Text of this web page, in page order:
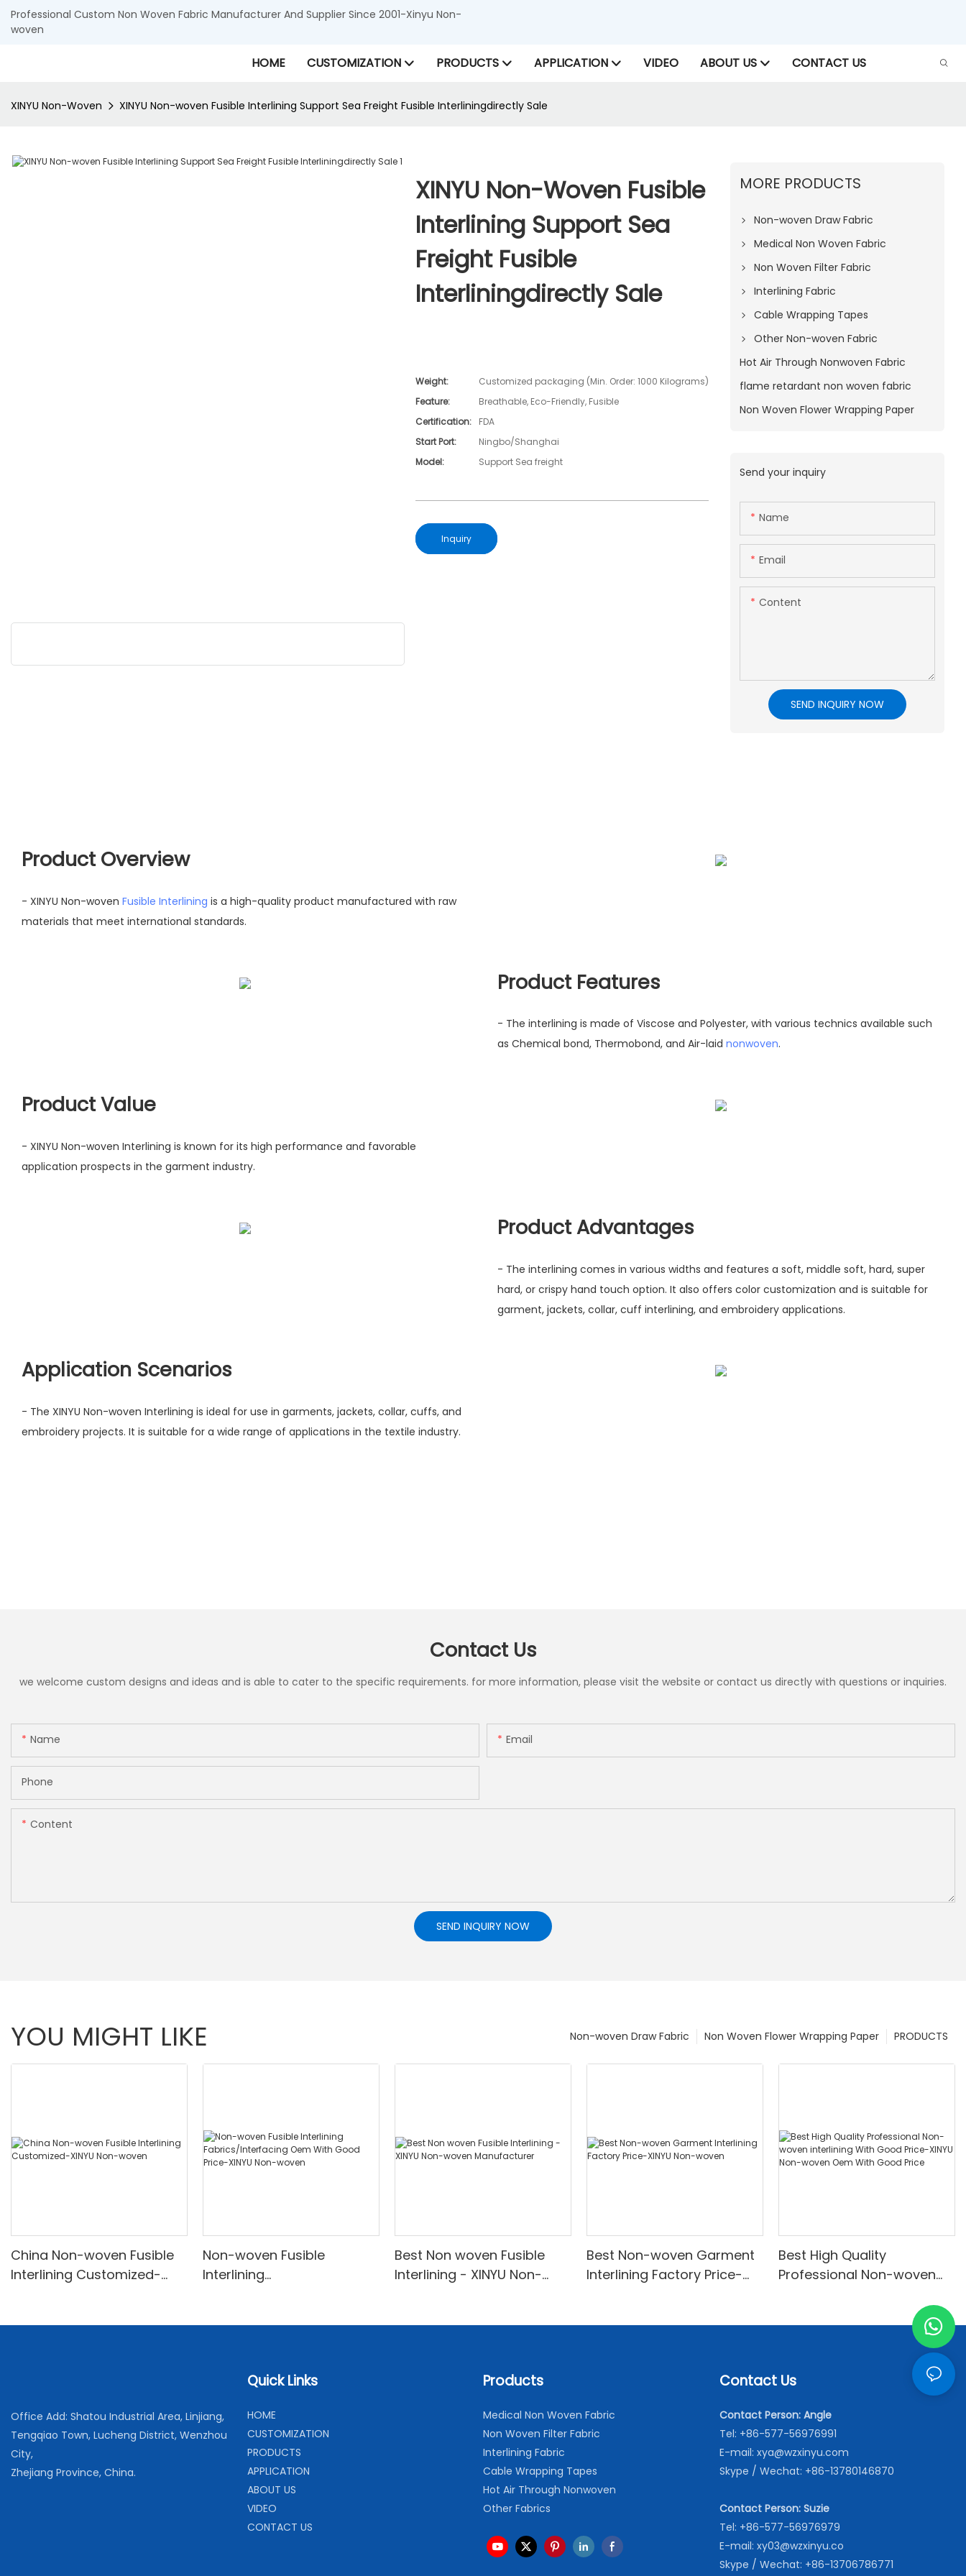
Professional Custom Non Woven Fabric Manufacturer And Supplier Since 2001-Xinyu Non-
woven
HOME CUSTOMIZATION PRODUCTS APPLICATION VIDEO ABOUT US CONTACT US
XINYU Non-Woven XINYU Non-woven Fusible Interlining Support Sea Freight Fusible Interliningdirectly Sale
XINYU Non-Woven Fusible
Interlining Support Sea
Freight Fusible
Interliningdirectly Sale
Weight:
Customized packaging (Min. Order: 1000 Kilograms)
Feature:
Breathable, Eco-Friendly, Fusible
Certification:
FDA
Start Port:
Ningbo/Shanghai
Model:
Support Sea freight
Inquiry
MORE PRODUCTS
Non-woven Draw Fabric
Medical Non Woven Fabric
Non Woven Filter Fabric
Interlining Fabric
Cable Wrapping Tapes
Other Non-woven Fabric
Hot Air Through Nonwoven Fabric
flame retardant non woven fabric
Non Woven Flower Wrapping Paper
Send your inquiry
Name
Email
Content
SEND INQUIRY NOW
Product Overview
- XINYU Non-woven Fusible Interlining is a high-quality product manufactured with raw
materials that meet international standards.
Product Features
- The interlining is made of Viscose and Polyester, with various technics available such
as Chemical bond, Thermobond, and Air-laidnonwoven.
Product Value
- XINYU Non-woven Interlining is known for its high performance and favorable
application prospects in the garment industry.
Product Advantages
- The interlining comes in various widths and features a soft, middle soft, hard, super
hard, or crispy hand touch option. It also offers color customization and is suitable for
garment, jackets, collar, cuff interlining, and embroidery applications.
Application Scenarios
- The XINYU Non-woven Interlining is ideal for use in garments, jackets, collar, cuffs, and
embroidery projects. It is suitable for a wide range of applications in the textile industry.
Contact Us
we welcome custom designs and ideas and is able to cater to the specific requirements. for more information, please visit the website or contact us directly with questions or inquiries.
Name Email
Phone
Content
SEND INQUIRY NOW
YOU MIGHT LIKE PRODUCTS
Non Woven Flower Wrapping Paper
Non-woven Draw Fabric
China Non-woven Fusible
Interlining Customized-
Non-woven Fusible
Interlining
Best Non woven Fusible
Interlining - XINYU Non-
Best Non-woven Garment
Interlining Factory Price-
Best High Quality
Professional Non-woven
XINYU Non-woven Oem
Office Add: Shatou Industrial Area, Linjiang,
Tengqiao Town, Lucheng District, Wenzhou
City,
Zhejiang Province, China.
Quick Links
HOME
CUSTOMIZATION
PRODUCTS
APPLICATION
ABOUT US
VIDEO
CONTACT US
Products
Medical Non Woven Fabric
Non Woven Filter Fabric
Interlining Fabric
Cable Wrapping Tapes
Hot Air Through Nonwoven
Other Fabrics
Contact Us
Contact Person: Angle
Tel: +86-577-56976991
E-mail: xya@wzxinyu.com
Skype / Wechat: +86-13780146870
Contact Person: Suzie
Tel: +86-577-56976979
E-mail: xy03@wzxinyu.co
Skype / Wechat: +86-13706786771